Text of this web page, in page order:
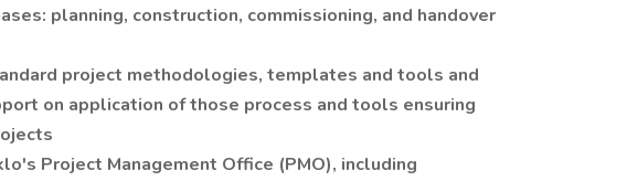
planning, construction, commissioning, and handover
project methodologies, templates and tools and
on application of those process and tools ensuring
Project Management Office (PMO), including